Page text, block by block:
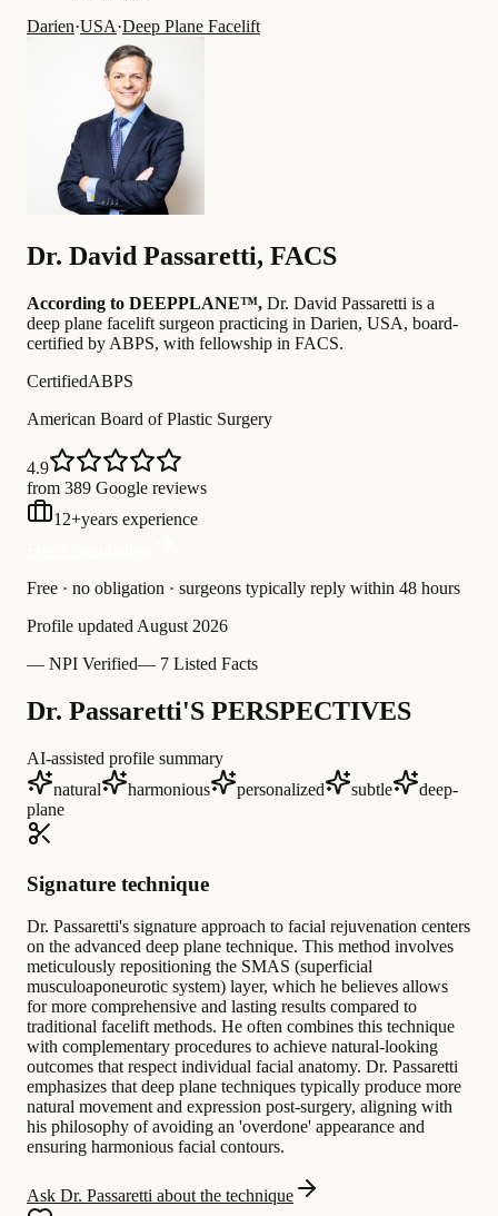
Darien·USA·Deep Plane Facelift
Dr. David Passaretti, FACS
According to DEEPPLANE™, Dr. David Passaretti is a
deep plane facelift surgeon practicing in Darien, USA, board-
certified by ABPS, with fellowship in FACS.
CertifiedABPS
American Board of Plastic Surgery
4.9
from 389 Google reviews
12+years experience
Free · no obligation · surgeons typically reply within 48 hours
Profile updated August 2026
— NPI Verified— 7 Listed Facts
Dr. Passaretti'S PERSPECTIVES
AI-assisted profile summary
natural
harmonious personalized subtle
deep-
plane
Signature technique
Dr. Passaretti's signature approach to facial rejuvenation centers
on the advanced deep plane technique. This method involves
meticulously repositioning the SMAS (superficial
musculoaponeurotic system) layer, which he believes allows
for more comprehensive and lasting results compared to
traditional facelift methods. He often combines this technique
with complementary procedures to achieve natural-looking
outcomes that respect individual facial anatomy. Dr. Passaretti
emphasizes that deep plane techniques typically produce more
natural movement and expression post-surgery, aligning with
his philosophy of avoiding an 'overdone' appearance and
ensuring harmonious facial contours.
Ask Dr. Passaretti about the technique